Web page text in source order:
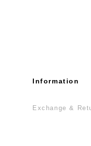
Information
Exchange &